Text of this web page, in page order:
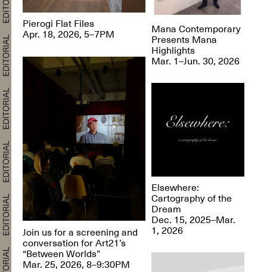
Pierogi Flat Files
Apr. 18, 2026, 5–7PM
Join us for a screening and
conversation for Art21’s
“Between Worlds”
Mar. 25, 2026, 8–9:30PM
Mana Contemporary
Presents Mana
Highlights
Mar. 1–Jun. 30, 2026
Elsewhere:
Cartography of the
Dream
Dec. 15, 2025–Mar.
1, 2026